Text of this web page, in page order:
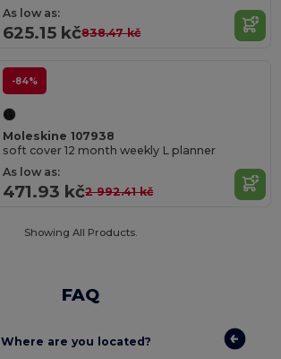
As low as:
625.15 kč838.47 kč
-84%
Moleskine 107938
soft cover 12 month weekly L planner
As low as:
471.93 kč2 992.41 kč
Showing All Products.
FAQ
Where are you located?